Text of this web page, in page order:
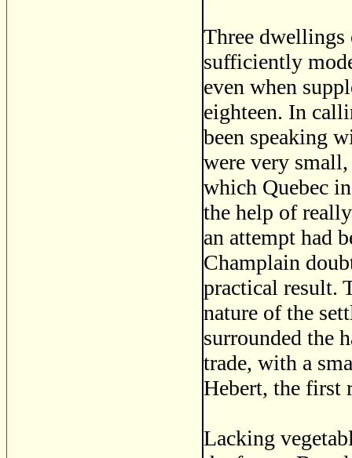
Three dwellings
sufficiently
even when
eighteen. In
been speaking
were very
which Quebec
the help of
an attempt had
Champlain
practical result.
nature of the
surrounded the
trade, with a
Hebert, the first
Lacking